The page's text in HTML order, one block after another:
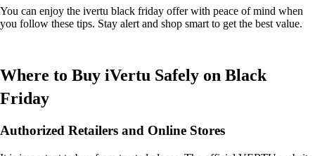
You can enjoy the ivertu black friday offer with peace of mind when
you follow these tips. Stay alert and shop smart to get the best value.
Where to Buy iVertu Safely on Black
Friday
Authorized Retailers and Online Stores